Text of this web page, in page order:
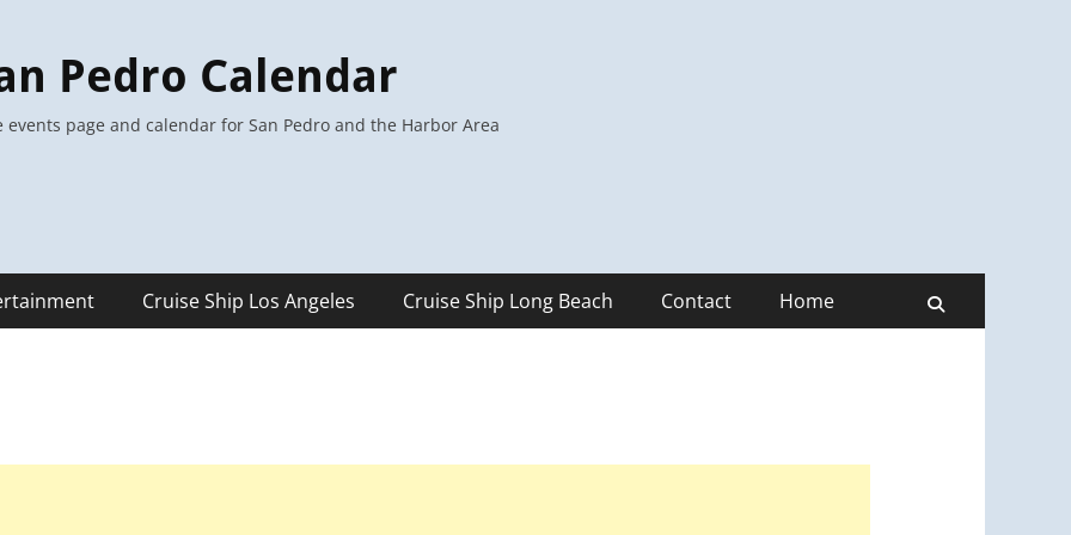
Pedro Calendar
events page and calendar for San Pedro and the Harbor Area
Cruise Ship Los Angeles Cruise Ship Long Beach Contact Home